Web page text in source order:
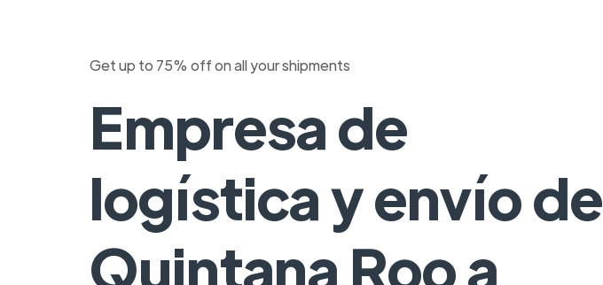
Get up to 75% off on all your shipments
Empresa de
logística y envío de
Quintana Roo a